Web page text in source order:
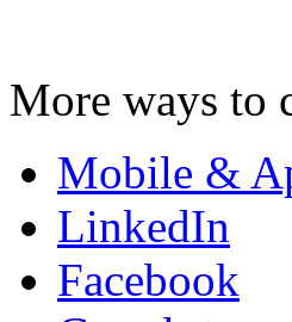
More ways to
Mobile &
LinkedIn
Facebook